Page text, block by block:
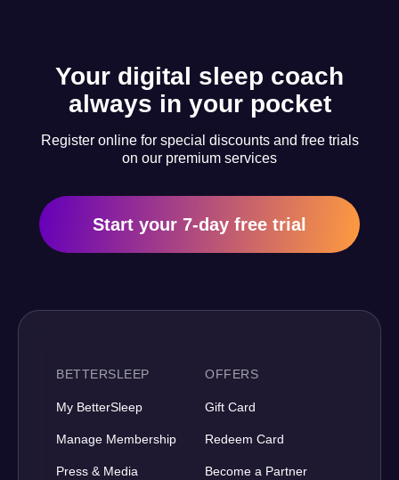
Your digital sleep coach
always in your pocket
Register online for special discounts and free trials
on our premium services
Start your 7-day free trial
BETTERSLEEP
My BetterSleep
Manage Membership
Press & Media
OFFERS
Gift Card
Redeem Card
Become a Partner